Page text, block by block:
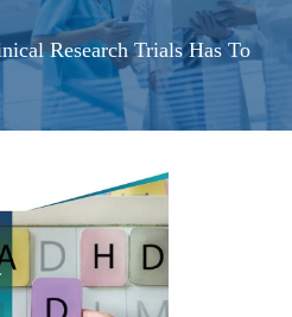
Research Trials Has To